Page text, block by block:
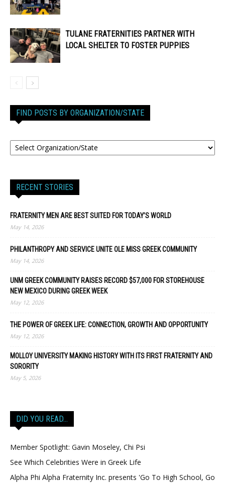
TULANE FRATERNITIES PARTNER WITH
LOCAL SHELTER TO FOSTER PUPPIES
FIND POSTS BY ORGANIZATION/STATE
RECENT STORIES
FRATERNITY MEN ARE BEST SUITED FOR TODAY’S WORLD
May 14, 2026
PHILANTHROPY AND SERVICE UNITE OLE MISS GREEK COMMUNITY
May 14, 2026
UNM GREEK COMMUNITY RAISES RECORD $57,000 FOR STOREHOUSE
NEW MEXICO DURING GREEK WEEK
May 12, 2026
THE POWER OF GREEK LIFE: CONNECTION, GROWTH AND OPPORTUNITY
May 12, 2026
MOLLOY UNIVERSITY MAKING HISTORY WITH ITS FIRST FRATERNITY AND
SORORITY
May 5, 2026
DID YOU READ…
Member Spotlight: Gavin Moseley, Chi Psi
See Which Celebrities Were in Greek Life
Alpha Phi Alpha Fraternity Inc. presents 'Go To High School, Go